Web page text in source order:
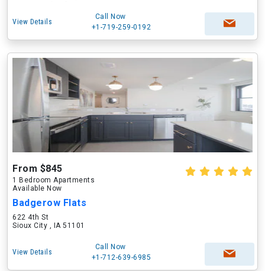
View Details
Call Now
+1-719-259-0192
From $845
1 Bedroom Apartments
Available Now
Badgerow Flats
622 4th St
Sioux City , IA 51101
View Details
Call Now
+1-712-639-6985